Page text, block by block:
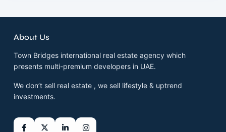
About Us
Town Bridges international real estate agency which
presents multi-premium developers in UAE.
We don’t sell real estate , we sell lifestyle & uptrend
investments.